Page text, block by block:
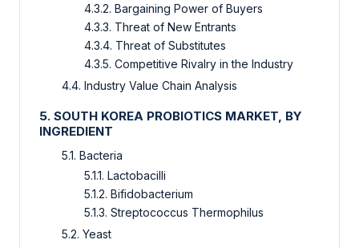
4.3.2. Bargaining Power of Buyers
4.3.3. Threat of New Entrants
4.3.4. Threat of Substitutes
4.3.5. Competitive Rivalry in the Industry
4.4. Industry Value Chain Analysis
5. SOUTH KOREA PROBIOTICS MARKET, BY
INGREDIENT
5.1. Bacteria
5.1.1. Lactobacilli
5.1.2. Bifidobacterium
5.1.3. Streptococcus Thermophilus
5.2. Yeast